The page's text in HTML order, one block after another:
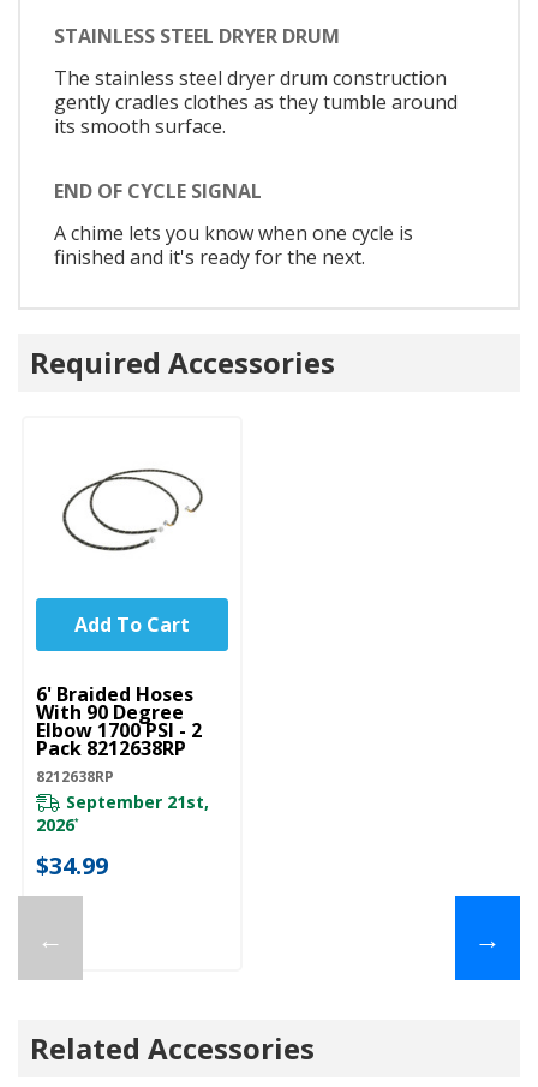
STAINLESS STEEL DRYER DRUM
The stainless steel dryer drum construction
gently cradles clothes as they tumble around
its smooth surface.
END OF CYCLE SIGNAL
A chime lets you know when one cycle is
finished and it's ready for the next.
Required Accessories
←
UNBRANDED
6' Braided Hoses
With 90 Degree
Elbow 1700 PSI - 2
Pack 8212638RP
8212638RP
September 21st,
2026*
$34.99
Add To Cart
→
Related Accessories